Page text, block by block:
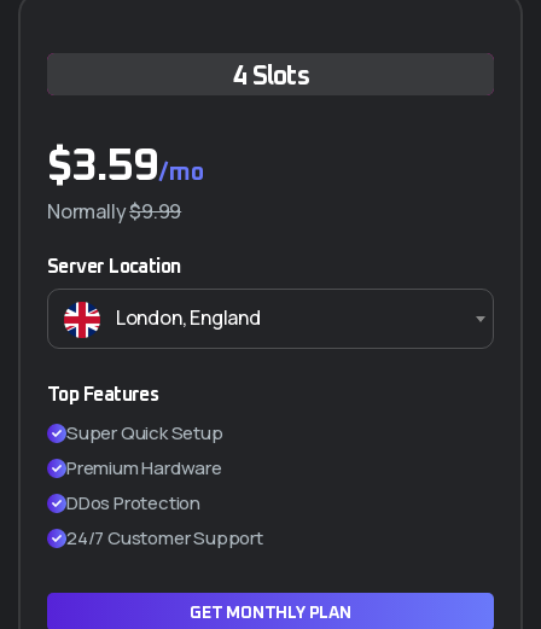
4 Slots
$3.59/mo
Normally$9.99
Server Location
London, England
Top Features
Super Quick Setup
Premium Hardware
DDos Protection
24/7 Customer Support
GET MONTHLY PLAN
Q-5 ANUAL
$230.000
$290.000
Características principales
5 GB almacenamiento
Transferencia ilimitada (NO VIDEO)
5 Correos Corporativos
SSL Incluido (Certificado de seguridad)
Cpanel manager
WordPress a 1 Clic
Hasta 2 subdominios
ADQUIRIR PLAN Q5